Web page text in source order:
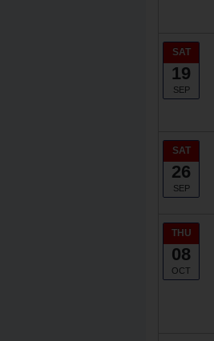
SAT
19
SEP
SAT
26
SEP
THU
08
OCT